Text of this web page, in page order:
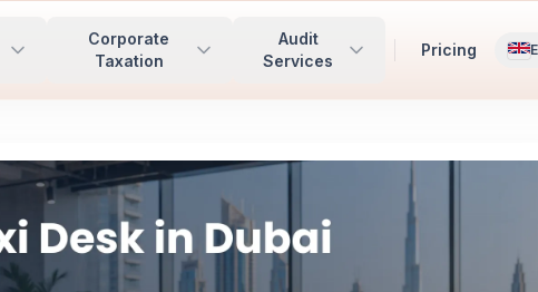
Corporate
Taxation
Audit
Services
Pricing